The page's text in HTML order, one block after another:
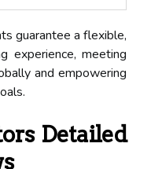
guarantee a flexible,
experience, meeting
and empowering
Detailed